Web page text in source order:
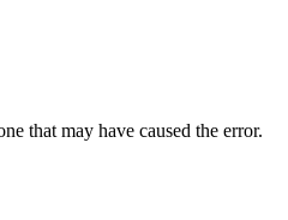
that may have caused the error.